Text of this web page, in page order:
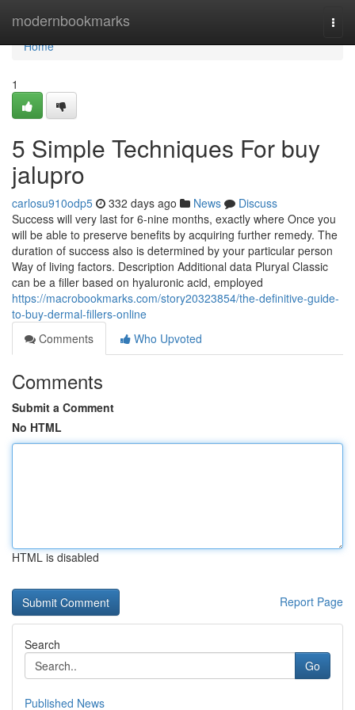
modernbookmarks
Home
Home
1
5 Simple Techniques For buy
jalupro
carlosu910odp5 332 days ago News
Discuss
Success will very last for 6-nine months, exactly where Once you
will be able to preserve benefits by acquiring further remedy. The
duration of success also is determined by your particular person
Way of living factors. Description Additional data Pluryal Classic
can be a filler based on hyaluronic acid, employed
https://macrobookmarks.com/story20323854/the-definitive-guide-
to-buy-dermal-fillers-online
Comments
Who Upvoted
Comments
Submit a Comment
No HTML
HTML is disabled
Report Page
Search
Go
Published News